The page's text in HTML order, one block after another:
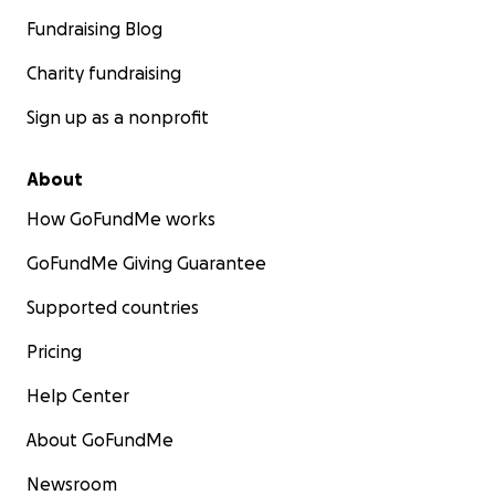
Fundraising Blog
Charity fundraising
Sign up as a nonprofit
About
How GoFundMe works
GoFundMe Giving Guarantee
Supported countries
Pricing
Help Center
About GoFundMe
Newsroom